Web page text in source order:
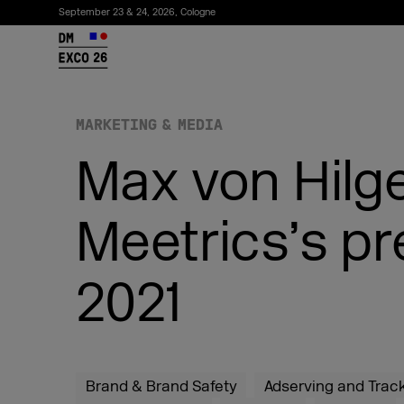
September 23 & 24, 2026, Cologne
26
Subscribe to the newsletter
MARKETING & MEDIA
Max von
Meetrics’s
2021
Brand & Brand Safety Adserving and